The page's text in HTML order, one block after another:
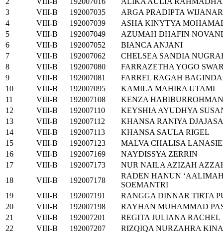
3
VIII-B 192007035
ARGA PRADIPTA
4
VIII-B 192007039
ASHA KINYTYA
5
VIII-B 192007049
AZUMAH DHAFIN
6
VIII-B 192007052
BIANCA ANJANI
7
VIII-B 192007062
CHELSEA SANDIA
8
VIII-B 192007080
FARRAZETHA YOGO
9
VIII-B 192007081
FARREL RAGAH BAGINDA
10
VIII-B 192007095
KAMILA MAHIRA UTAMI
11
VIII-B 192007108
KENZA HABIBURROHMAN
12
VIII-B 192007110
KEYSHIA AYUDHYA
13
VIII-B 192007112
KHANSA RANIYA
14
VIII-B 192007113
KHANSA SAULA RIGEL
15
VIII-B 192007123
MALVA CHALISA
16
VIII-B 192007169
NAYDISSYA ZERRIN
17
VIII-B 192007173
NUR NAILA AZIZAH
18
VIII-B 192007178
RADEN HANUN
SOEMANTRI
19
VIII-B 192007191
RANGGA DINNAR TIRTA
20
VIII-B 192007198
RAYHAN MUHAMMAD
21
VIII-B 192007201
REGITA JULIANA RACHEL
22
VIII-B 192007207
RIZQIQA NURZAHRA